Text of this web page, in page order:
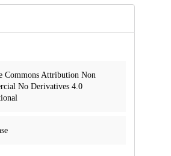
Commons Attribution Non
No Derivatives 4.0